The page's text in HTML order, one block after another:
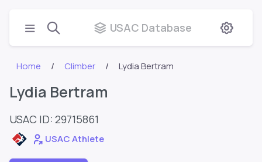
USAC Database
Home Climber Lydia Bertram
Lydia Bertram
USAC ID: 29715861
USAC Athlete